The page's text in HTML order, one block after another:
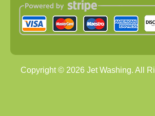
Copyright © 2026Jet Washing. All